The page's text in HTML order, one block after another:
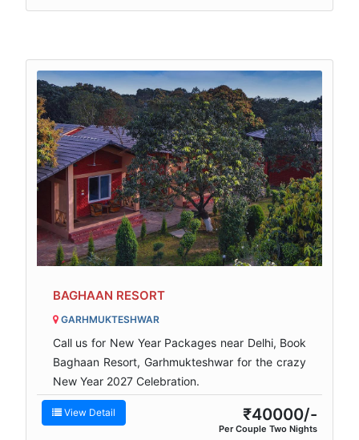
BAGHAAN RESORT
GARHMUKTESHWAR
Call us for New Year Packages near Delhi, Book
Baghaan Resort, Garhmukteshwar for the crazy
New Year 2027 Celebration.
View Detail ₹40000/-
Per Couple Two Nights